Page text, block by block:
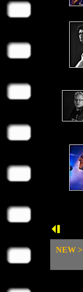
NEW >